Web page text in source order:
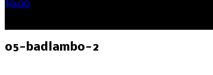
$0.00
05-badlambo-2